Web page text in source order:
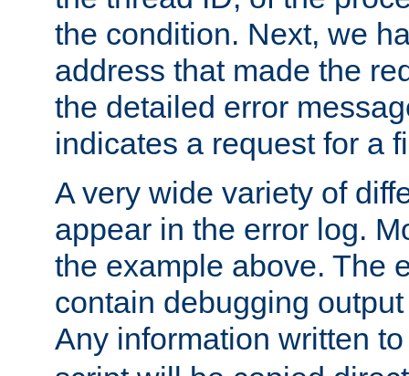
the condition. Next, we
address that made the
the detailed error
indicates a request for a
A very wide variety of
appear in the error log.
the example above. The
contain debugging
Any information written